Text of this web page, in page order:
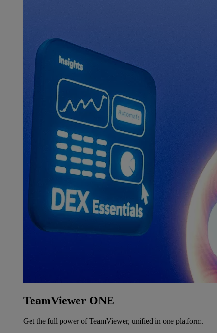
TeamViewer ONE
Get the full power of TeamViewer, unified in one platform.